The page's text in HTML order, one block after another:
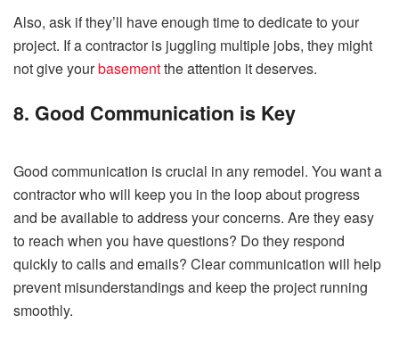
Also, ask if they’ll have enough time to dedicate to your
project. If a contractor is juggling multiple jobs, they might
not give yourbasementthe attention it deserves.
8. Good Communication is Key
Good communication is crucial in any remodel. You want a
contractor who will keep you in the loop about progress
and be available to address your concerns. Are they easy
to reach when you have questions? Do they respond
quickly to calls and emails? Clear communication will help
prevent misunderstandings and keep the project running
smoothly.